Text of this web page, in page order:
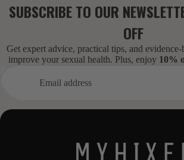
SUBSCRIBE TO OUR
OFF
Get expert advice, practical tips, and evidence-
improve your sexual health. Plus, enjoy 10%